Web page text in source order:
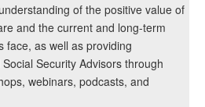
of the positive value of
and the current and long-term
face, as well as providing
Security Advisors through
webinars, podcasts, and